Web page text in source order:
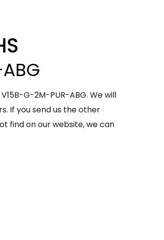
G-2M-PUR-ABG. We will
If you send us the other
find on our website, we can